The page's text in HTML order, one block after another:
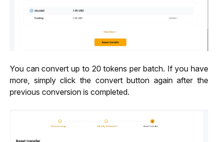
You can convert up to 20 tokens per batch. If you have
more, simply click the convert button again after the
previous conversion is completed.